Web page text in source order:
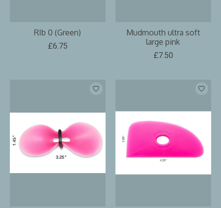
RIb 0 (Green)
£6.75
Mudmouth ultra soft
large pink
£7.50